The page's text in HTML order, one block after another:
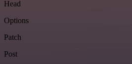
Head
Options
Patch
Post